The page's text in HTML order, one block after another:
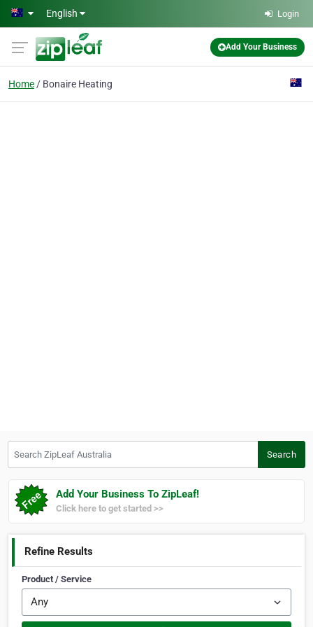
Skip to main content
English Login
Add Your Business
Home Bonaire Heating
Search
Add Your Business To ZipLeaf!
Click here to get started >>
Refine Results
Product / Service